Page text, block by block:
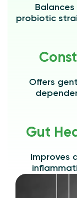
probiotic
Offers
Gut
Improves